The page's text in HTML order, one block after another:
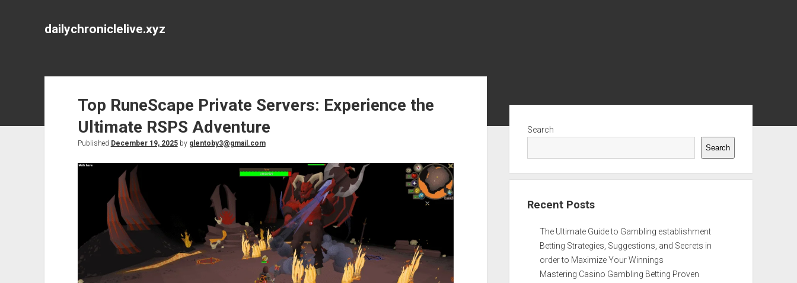
dailychroniclelive.xyz
Top RuneScape Private Servers: Experience the
Ultimate RSPS Adventure
Published December 19, 2025by glentoby3@gmail.com
Search
Search
Recent Posts
The Ultimate Guide to Gambling establishment
Betting Strategies, Suggestions, and Secrets in
order to Maximize Your Winnings
Mastering Casino Gambling Betting Proven